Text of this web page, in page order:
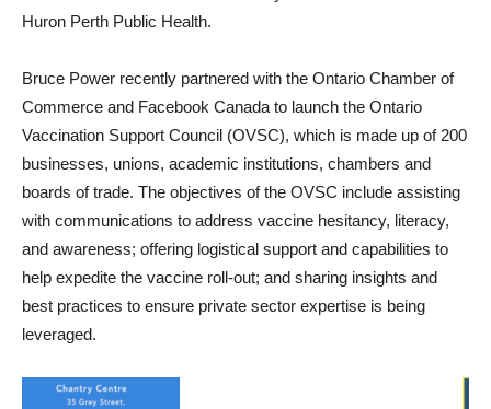
Huron Perth Public Health.
Bruce Power recently partnered with the Ontario Chamber of
Commerce and Facebook Canada to launch the Ontario
Vaccination Support Council (OVSC), which is made up of 200
businesses, unions, academic institutions, chambers and
boards of trade. The objectives of the OVSC include assisting
with communications to address vaccine hesitancy, literacy,
and awareness; offering logistical support and capabilities to
help expedite the vaccine roll-out; and sharing insights and
best practices to ensure private sector expertise is being
leveraged.